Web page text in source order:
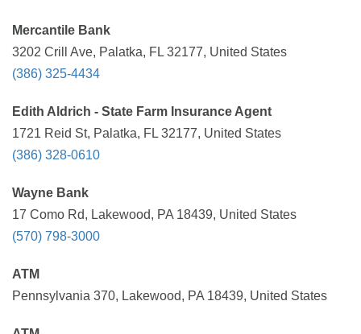
Mercantile Bank
3202 Crill Ave, Palatka, FL 32177, United States
(386) 325-4434
Edith Aldrich - State Farm Insurance Agent
1721 Reid St, Palatka, FL 32177, United States
(386) 328-0610
Wayne Bank
17 Como Rd, Lakewood, PA 18439, United States
(570) 798-3000
ATM
Pennsylvania 370, Lakewood, PA 18439, United States